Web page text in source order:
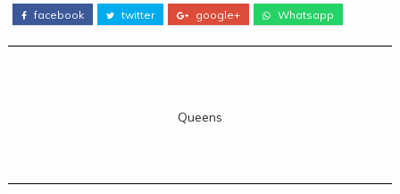
facebook twitter google+ Whatsapp
Queens